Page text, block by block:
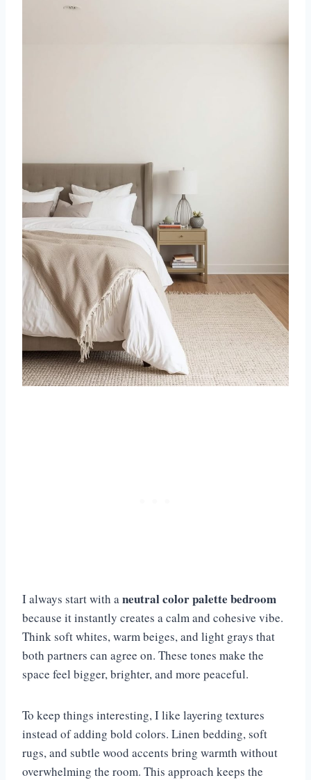
I always start with aneutral color palette bedroom
because it instantly creates a calm and cohesive vibe.
Think soft whites, warm beiges, and light grays that
both partners can agree on. These tones make the
space feel bigger, brighter, and more peaceful.
To keep things interesting, I like layering textures
instead of adding bold colors. Linen bedding, soft
rugs, and subtle wood accents bring warmth without
overwhelming the room. This approach keeps the